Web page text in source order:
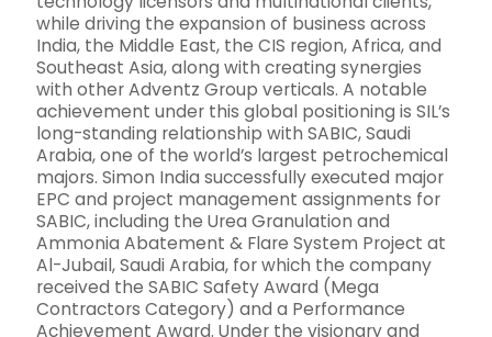
while driving the expansion of business across
India, the Middle East, the CIS region, Africa, and
Southeast Asia, along with creating synergies
with other Adventz Group verticals. A notable
achievement under this global positioning is SIL’s
long-standing relationship with SABIC, Saudi
Arabia, one of the world’s largest petrochemical
majors. Simon India successfully executed major
EPC and project management assignments for
SABIC, including the Urea Granulation and
Ammonia Abatement & Flare System Project at
Al-Jubail, Saudi Arabia, for which the company
received the SABIC Safety Award (Mega
Contractors Category) and a Performance
Achievement Award. Under the visionary and